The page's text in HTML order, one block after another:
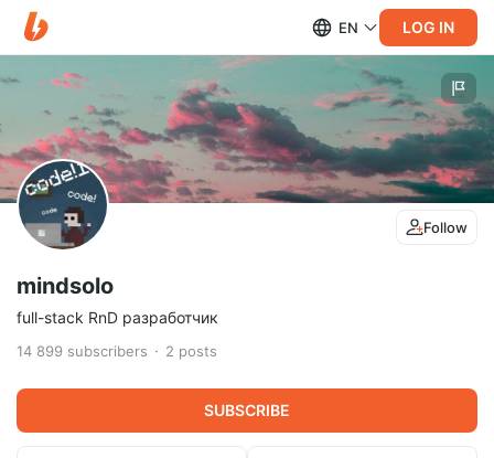
EN LOG IN
Follow
mindsolo
full-stack RnD разработчик
14 899 subscribers 2 posts
SUBSCRIBE